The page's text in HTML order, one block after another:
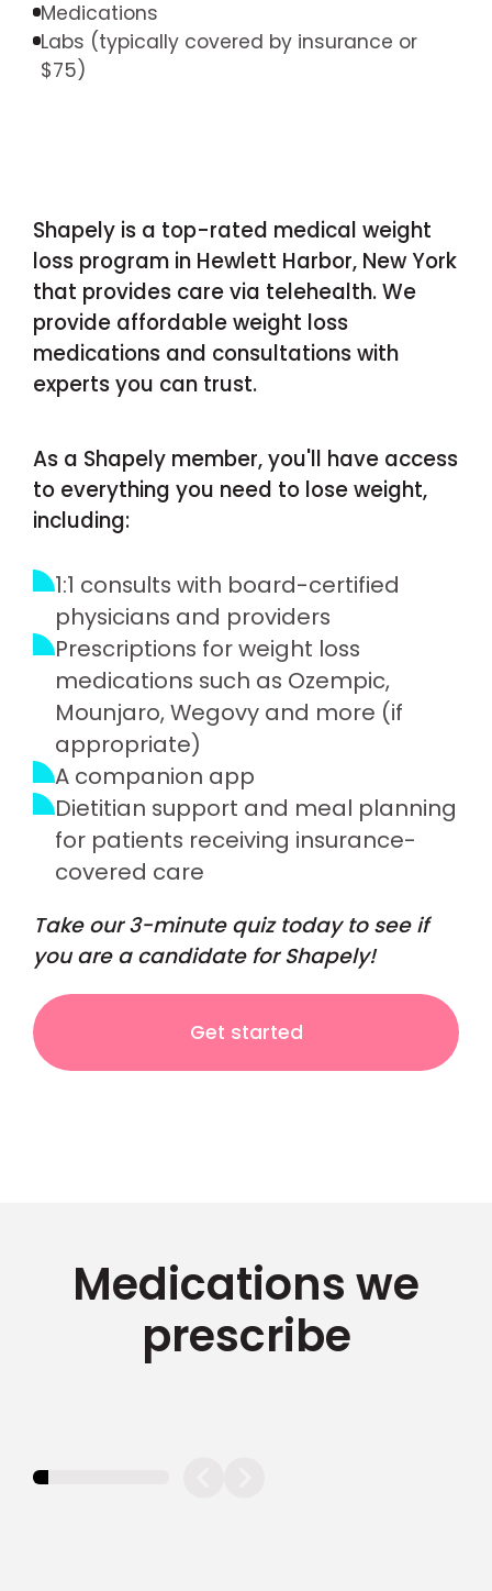
Medications
Labs (typically covered by insurance or
$75)
Shapely is a top-rated medical weight
loss program in Hewlett Harbor, New York
that provides care via telehealth. We
provide affordable weight loss
medications and consultations with
experts you can trust.
As a Shapely member, you'll have access
to everything you need to lose weight,
including:
1:1 consults with board-certified
physicians and providers
Prescriptions for weight loss
medications such as Ozempic,
Mounjaro, Wegovy and more (if
appropriate)
A companion app
Dietitian support and meal planning
for patients receiving insurance-
covered care
Take our 3-minute quiz today to see if
you are a candidate for Shapely!
Get started
Medications we
prescribe
11.11111111111111%